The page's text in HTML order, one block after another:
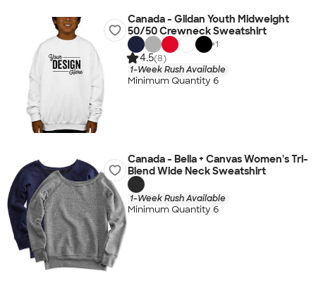
Canada - Gildan Youth Midweight
50/50 Crewneck Sweatshirt
+1
4.5(8)
1-Week Rush Available
Minimum Quantity 6
Canada - Bella + Canvas Women's Tri-
Blend Wide Neck Sweatshirt
1-Week Rush Available
Minimum Quantity 6